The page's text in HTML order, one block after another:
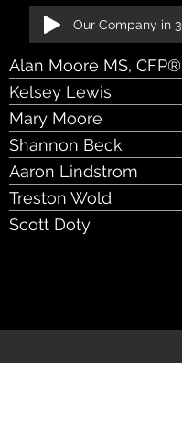
Alan Moore MS, CFP®
Kelsey Lewis
Mary Moore
Shannon Beck
Aaron Lindstrom
Treston Wold
Scott Doty